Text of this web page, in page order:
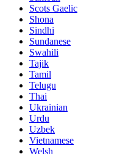
Scots Gaelic
Shona
Sindhi
Sundanese
Swahili
Tajik
Tamil
Telugu
Thai
Ukrainian
Urdu
Uzbek
Vietnamese
Welsh